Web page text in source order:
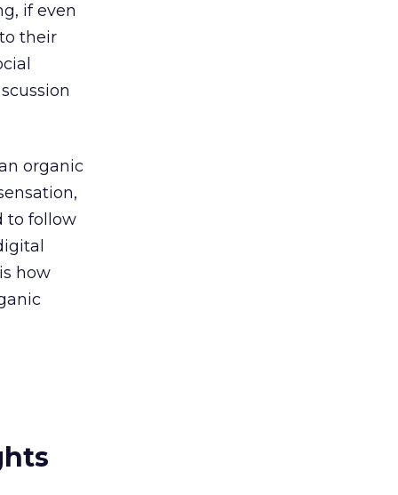
if even
their
organic
to follow
how